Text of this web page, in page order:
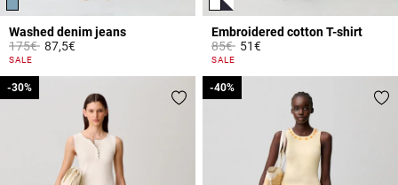
Washed denim jeans
Price reduced from
175€to87,5€
5 out of 5 Customer Rating
SALE
Embroidered cotton T-shirt
Price reduced from
85€to51€
5 out of 5 Customer Rating
SALE
-30%
-30% -40%
-40%